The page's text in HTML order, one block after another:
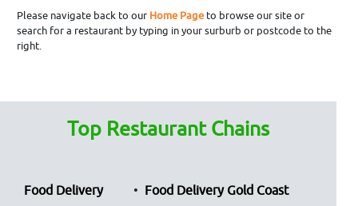
Please navigate back to our Home Pageto browse our site or
search for a restaurant by typing in your surburb or postcode to the
right.
Top Restaurant Chains
Food Delivery
Food Delivery Gold Coast